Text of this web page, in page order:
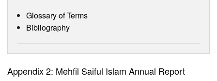
Glossary of Terms
Bibliography
Appendix 2: Mehfil Saiful Islam Annual Report